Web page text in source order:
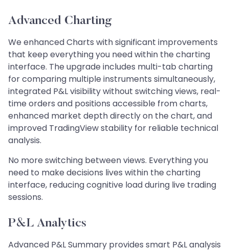
Advanced Charting
We enhanced Charts with significant improvements
that keep everything you need within the charting
interface. The upgrade includes multi-tab charting
for comparing multiple instruments simultaneously,
integrated P&L visibility without switching views, real-
time orders and positions accessible from charts,
enhanced market depth directly on the chart, and
improved TradingView stability for reliable technical
analysis.
No more switching between views. Everything you
need to make decisions lives within the charting
interface, reducing cognitive load during live trading
sessions.
P&L Analytics
Advanced P&L Summary provides smart P&L analysis